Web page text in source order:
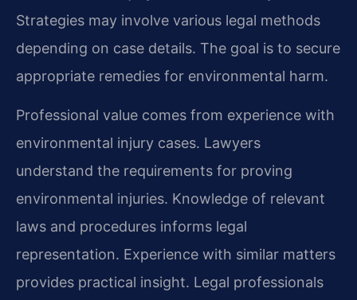
Strategies may involve various legal methods
depending on case details. The goal is to secure
appropriate remedies for environmental harm.
Professional value comes from experience with
environmental injury cases. Lawyers
understand the requirements for proving
environmental injuries. Knowledge of relevant
laws and procedures informs legal
representation. Experience with similar matters
provides practical insight. Legal professionals